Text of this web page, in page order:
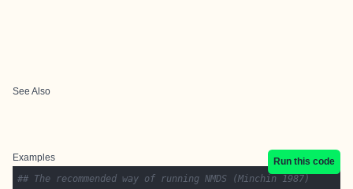
See Also
Examples
Run this code
## The recommended way of running NMDS (Minchin 1987)